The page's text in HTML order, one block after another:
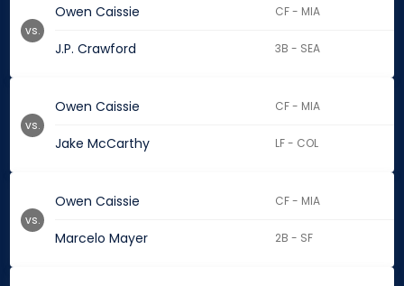
Owen Caissie CF - MIA
J.P. Crawford 3B - SEA
vs.
Owen Caissie CF - MIA
Jake McCarthy LF - COL
vs.
Owen Caissie CF - MIA
Marcelo Mayer 2B - SF
vs.